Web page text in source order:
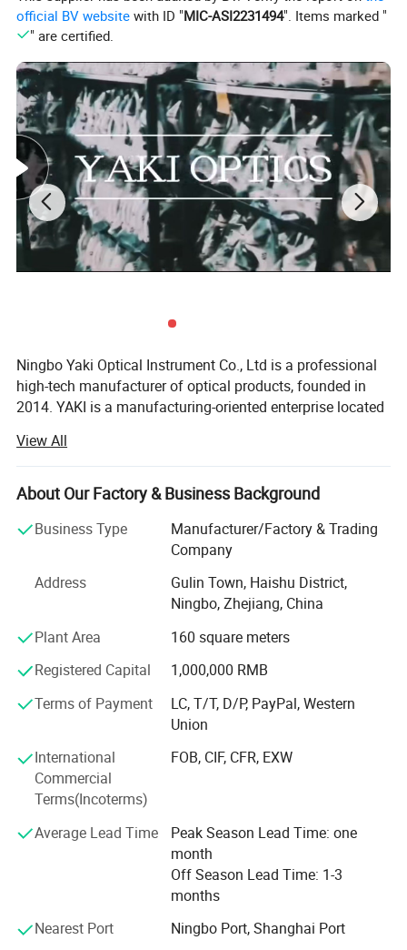
official BV website with ID "MIC-ASI2231494". Items marked "
" are certified.
Ningbo Yaki Optical Instrument Co., Ltd is a professional
high-tech manufacturer of optical products, founded in
2014. YAKI is a manufacturing-oriented enterprise located
production, marketing and after service. YAKI specialize in
producing optical products including microscopes,
telescopes, binoculars, night vision, magnifying glasses.
Because of YAKI's advanced equipments and excellent
technical force, our products have been exported to global
in European Union, North and South America, Southeast
Asia. Nowadays, YAKI has grown into a pioneer supplier in
optical products field with brands: "YAKI" and "Eyeshot".
We also have some unqiue design items and can make
new tooling and develop as per your design as we have
professional development department. OEM of small
quantity
Is afforded, customized logo printing and packing is
welcomed.
Adhering to the philosophy of Quality First, Innovation-
driven, we adopt advanced optical design, ultra-precision
processing and strict quality inspection standards. Our
products are widely applied in scientific research,
education, industrial inspection, aerospace, medical
View All
About Our Factory & Business Background
Business Type
Manufacturer/Factory & Trading
Company
Address
Gulin Town, Haishu District,
Ningbo, Zhejiang, China
Plant Area
160 square meters
Registered Capital
1,000,000 RMB
Terms of Payment
LC, T/T, D/P, PayPal, Western
Union
International
Commercial
Terms(Incoterms)
FOB, CIF, CFR, EXW
Average Lead Time
Peak Season Lead Time: one
month
Off Season Lead Time: 1-3
months
Nearest Port
Ningbo Port, Shanghai Port